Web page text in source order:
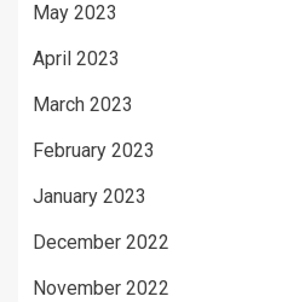
May 2023
April 2023
March 2023
February 2023
January 2023
December 2022
November 2022